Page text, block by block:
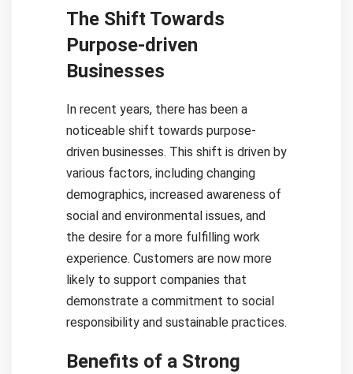
The Shift Towards
Purpose-driven
Businesses
In recent years, there has been a
noticeable shift towards purpose-
driven businesses. This shift is driven by
various factors, including changing
demographics, increased awareness of
social and environmental issues, and
the desire for a more fulfilling work
experience. Customers are now more
likely to support companies that
demonstrate a commitment to social
responsibility and sustainable practices.
Benefits of a Strong